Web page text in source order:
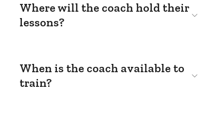
Where will the coach hold their
lessons?
When is the coach available to
train?